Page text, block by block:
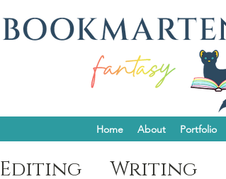
Home About Portfolio
Editing Writing